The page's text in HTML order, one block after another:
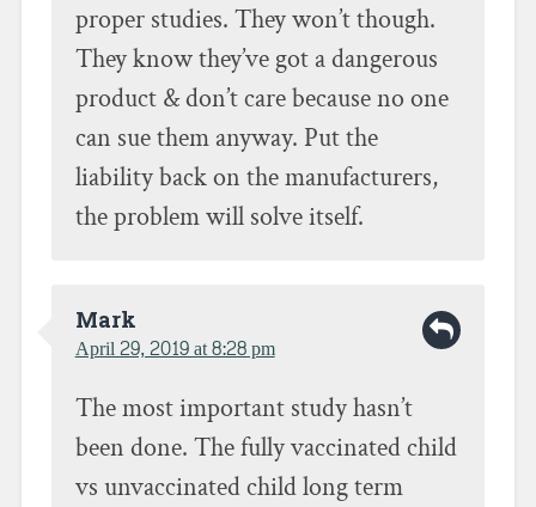
proper studies. They won’t though.
They know they’ve got a dangerous
product & don’t care because no one
can sue them anyway. Put the
liability back on the manufacturers,
the problem will solve itself.
Mark
April 29, 2019 at 8:28 pm
The most important study hasn’t
been done. The fully vaccinated child
vs unvaccinated child long term